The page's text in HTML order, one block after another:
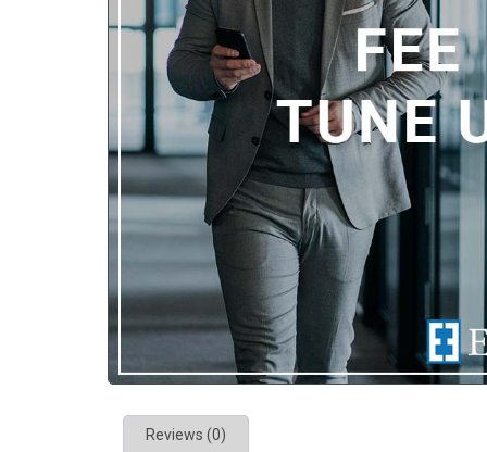
Reviews (0)